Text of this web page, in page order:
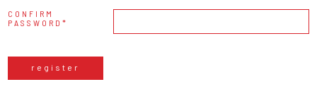
CONFIRM
PASSWORD
register